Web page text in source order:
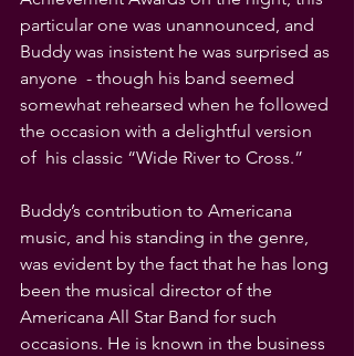
particular one was unannounced, and
Buddy was insistent he was surprised as
anyone  - though his band seemed
somewhat rehearsed when he followed
the occasion with a delightful version
of  his classic “Wide River to Cross.”
Buddy’s contribution to Americana
music, and his standing in the genre,
was evident by the fact that he has long
been the musical director of the
Americana All Star Band for such
occasions. He is known in the business